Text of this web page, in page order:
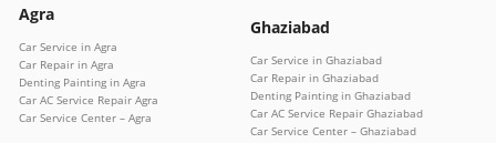
Agra
Car Service in Agra
Car Repair in Agra
Denting Painting in Agra
Car AC Service Repair Agra
Car Service Center – Agra
Ghaziabad
Car Service in Ghaziabad
Car Repair in Ghaziabad
Denting Painting in Ghaziabad
Car AC Service Repair Ghaziabad
Car Service Center – Ghaziabad